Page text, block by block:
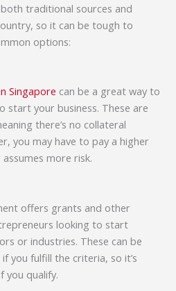
traditional sources and
so it can be tough to
options:
Singapore can be a great way to
start your business. These are
there’s no collateral
you may have to pay a higher
more risk.
offers grants and other
looking to start
or industries. These can be
you fulfill the criteria, so it’s
you qualify.